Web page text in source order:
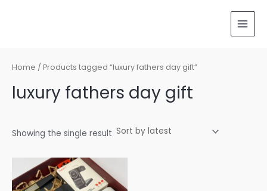
Home / Products tagged “luxury fathers day gift”
luxury fathers day gift
Showing the single result